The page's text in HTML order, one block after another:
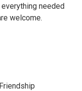
needed
welcome.